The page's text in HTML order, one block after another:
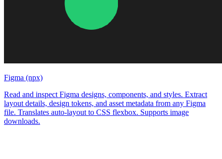
Figma (npx)
Read and inspect Figma designs, components, and styles. Extract
layout details, design tokens, and asset metadata from any Figma
file. Translates auto-layout to CSS flexbox. Supports image
downloads.